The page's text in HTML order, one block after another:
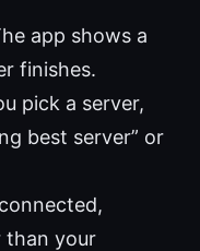
app shows a
finishes.
pick a server,
best server” or
than your